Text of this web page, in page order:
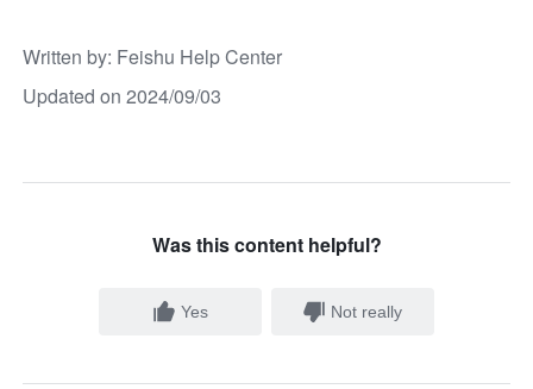
Written by: Feishu Help Center
Updated on 2024/09/03
Was this content helpful?
Yes Not really